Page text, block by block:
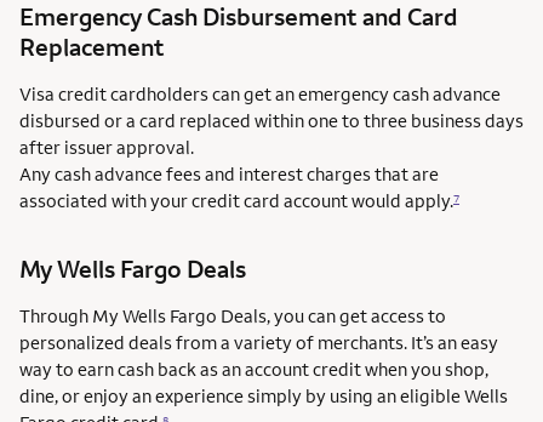
Emergency Cash Disbursement and Card
Replacement
Visa credit cardholders can get an emergency cash advance
disbursed or a card replaced within one to three business days
after issuer approval.
Any cash advance fees and interest charges that are
associated with your credit card account would apply.7
My Wells Fargo Deals
Through My Wells Fargo Deals, you can get access to
personalized deals from a variety of merchants. It’s an easy
way to earn cash back as an account credit when you shop,
dine, or enjoy an experience simply by using an eligible Wells